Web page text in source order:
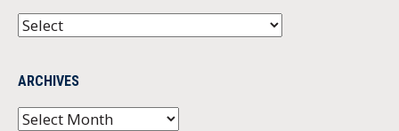
ARCHIVES
Archives